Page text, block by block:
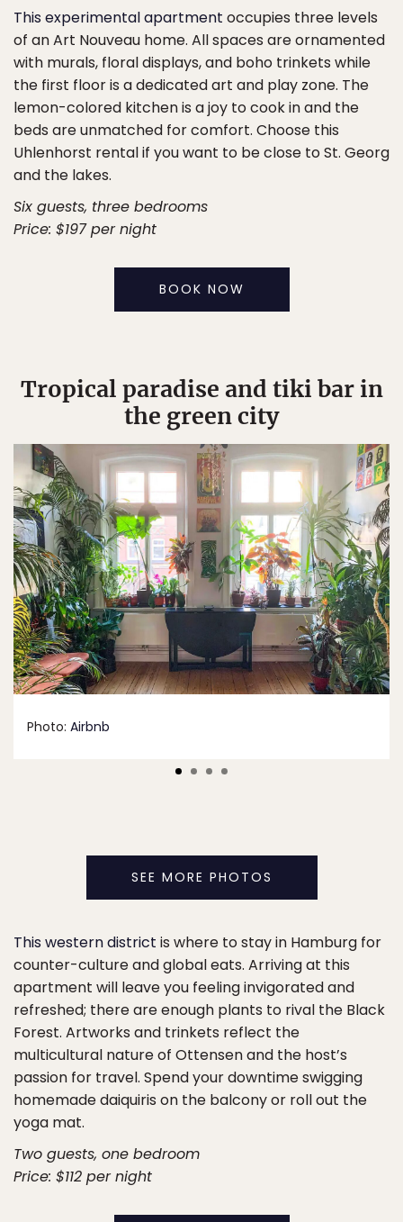
This experimental apartment occupies three levels
of an Art Nouveau home. All spaces are ornamented
with murals, floral displays, and boho trinkets while
the first floor is a dedicated art and play zone. The
lemon-colored kitchen is a joy to cook in and the
beds are unmatched for comfort. Choose this
Uhlenhorst rental if you want to be close to St. Georg
and the lakes.
Six guests, three bedrooms
Price: $197 per night
BOOK NOW
Tropical paradise and tiki bar in
the green city
Photo: Airbnb
SEE MORE PHOTOS
This western district is where to stay in Hamburg for
counter-culture and global eats. Arriving at this
apartment will leave you feeling invigorated and
refreshed; there are enough plants to rival the Black
Forest. Artworks and trinkets reflect the
multicultural nature of Ottensen and the host’s
passion for travel. Spend your downtime swigging
homemade daiquiris on the balcony or roll out the
yoga mat.
Two guests, one bedroom
Price: $112 per night